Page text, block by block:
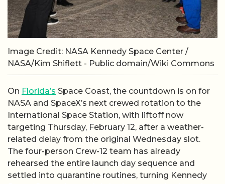
Image Credit: NASA Kennedy Space Center /
NASA/Kim Shiflett - Public domain/Wiki Commons
On Florida’s Space Coast, the countdown is on for
NASA and SpaceX’s next crewed rotation to the
International Space Station, with liftoff now
targeting Thursday, February 12, after a weather-
related delay from the original Wednesday slot.
The four-person Crew-12 team has already
rehearsed the entire launch day sequence and
settled into quarantine routines, turning Kennedy